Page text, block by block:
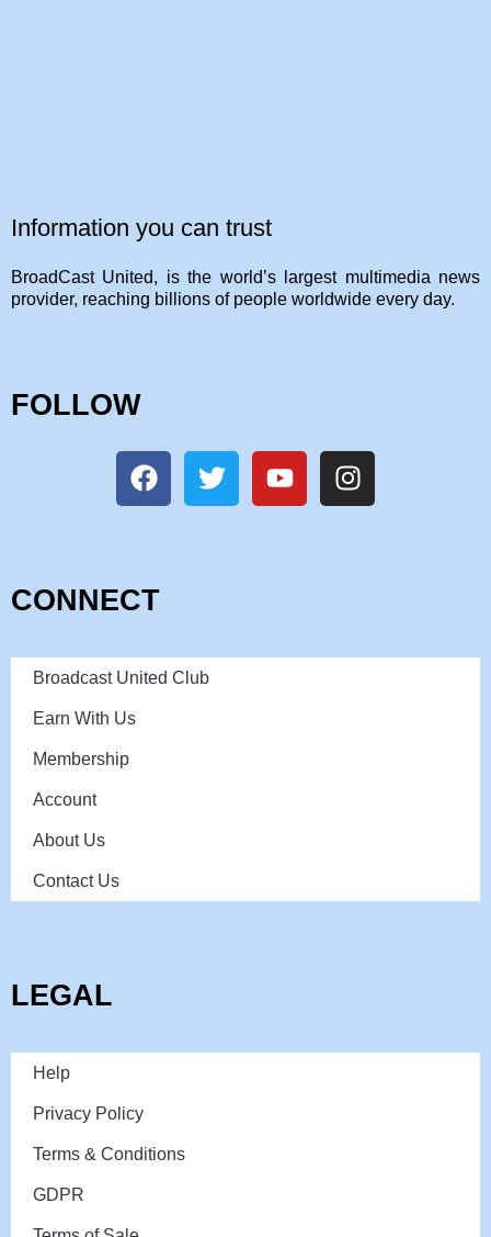
Information you can trust
BroadCast United, is the world’s largest multimedia news
provider, reaching billions of people worldwide every day.
FOLLOW
CONNECT
Broadcast United Club
Earn With Us
Membership
Account
About Us
Contact Us
LEGAL
Help
Privacy Policy
Terms & Conditions
GDPR